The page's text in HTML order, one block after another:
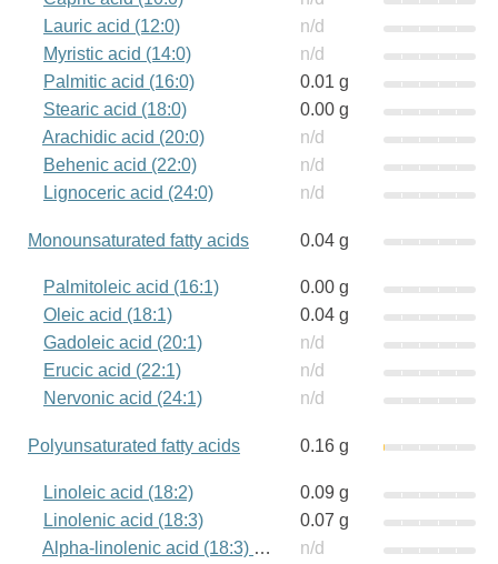
Lauric acid (12:0)
n/d
Myristic acid (14:0)
n/d
Palmitic acid (16:0)
0.01 g
Stearic acid (18:0)
0.00 g
Arachidic acid (20:0)
n/d
Behenic acid (22:0)
n/d
Lignoceric acid (24:0)
n/d
Monounsaturated fatty acids 0.04 g
Palmitoleic acid (16:1)
0.00 g
Oleic acid (18:1)
0.04 g
Gadoleic acid (20:1)
n/d
Erucic acid (22:1)
n/d
Nervonic acid (24:1)
n/d
Polyunsaturated fatty acids 0.16 g
Linoleic acid (18:2)
0.09 g
Linolenic acid (18:3)
0.07 g
Alpha-linolenic acid (18:3) (omega-3)
n/d